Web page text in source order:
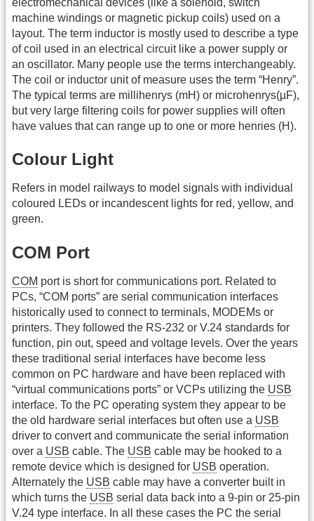
electromechanical devices (like a solenoid, switch
machine windings or magnetic pickup coils) used on a
layout. The term inductor is mostly used to describe a type
of coil used in an electrical circuit like a power supply or
an oscillator. Many people use the terms interchangeably.
The coil or inductor unit of measure uses the term “Henry”.
The typical terms are millihenrys (mH) or microhenrys(µF),
but very large filtering coils for power supplies will often
have values that can range up to one or more henries (H).
Colour Light
Refers in model railways to model signals with individual
coloured LEDs or incandescent lights for red, yellow, and
green.
COM Port
COM port is short for communications port. Related to
PCs, “COM ports” are serial communication interfaces
historically used to connect to terminals, MODEMs or
printers. They followed the RS-232 or V.24 standards for
function, pin out, speed and voltage levels. Over the years
these traditional serial interfaces have become less
common on PC hardware and have been replaced with
“virtual communications ports” or VCPs utilizing the USB
interface. To the PC operating system they appear to be
the old hardware serial interfaces but often use a USB
driver to convert and communicate the serial information
over a USB cable. The USB cable may be hooked to a
remote device which is designed for USB operation.
Alternately the USB cable may have a converter built in
which turns the USB serial data back into a 9-pin or 25-pin
V.24 type interface. In all these cases the PC the serial